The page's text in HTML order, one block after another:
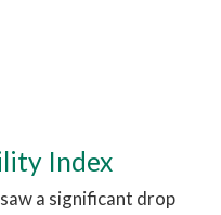
Index
a significant drop